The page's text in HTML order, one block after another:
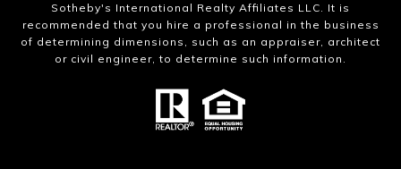
Sotheby's International Realty Affiliates LLC. It is
recommended that you hire a professional in the business
of determining dimensions, such as an appraiser, architect
or civil engineer, to determine such information.